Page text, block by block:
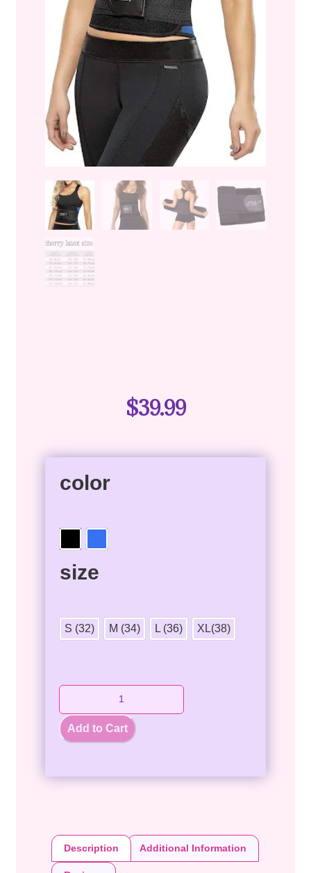
$39.99
color
size
S (32) M (34) L (36) XL(38)
Add to Cart
Description Additional Information